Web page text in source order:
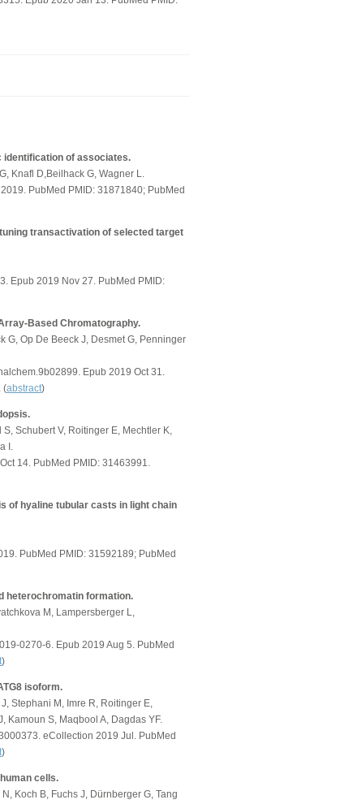
identification of associates.
Knafl D,Beilhack G, Wagner L.
PubMed PMID: 31871840; PubMed
transactivation of selected target
Epub 2019 Nov 27. PubMed PMID:
Based Chromatography.
G, Op De Beeck J, Desmet G, Penninger
Epub 2019 Oct 31.
(abstract)
Schubert V, Roitinger E, Mechtler K,
I.
14. PubMed PMID: 31463991.
of hyaline tubular casts in light chain
PubMed PMID: 31592189; PubMed
heterochromatin formation.
M, Lampersberger L,
0270-6. Epub 2019 Aug 5. PubMed
)
isoform.
Stephani M, Imre R, Roitinger E,
Kamoun S, Maqbool A, Dagdas YF.
eCollection 2019 Jul. PubMed
)
cells.
Koch B, Fuchs J, Dürnberger G, Tang